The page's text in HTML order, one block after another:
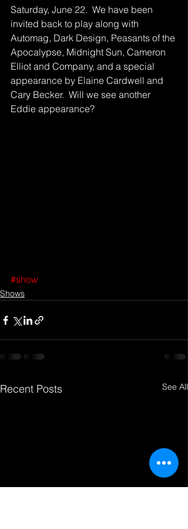
Saturday, June 22.  We have been
invited back to play along with
Automag, Dark Design, Peasants of the
Apocalypse, Midnight Sun, Cameron
Elliot and Company, and a special
appearance by Elaine Cardwell and
Cary Becker.  Will we see another
Eddie appearance?
#show
Shows
Recent Posts See All